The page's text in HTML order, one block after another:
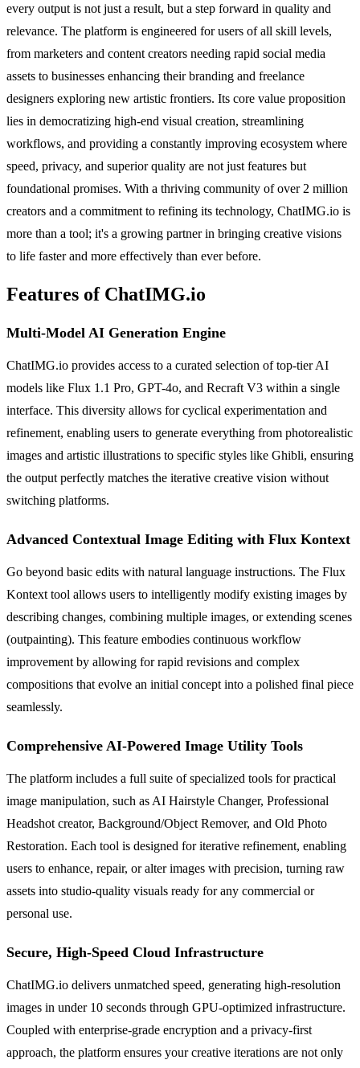
every output is not just a result, but a step forward in quality and
relevance. The platform is engineered for users of all skill levels,
from marketers and content creators needing rapid social media
assets to businesses enhancing their branding and freelance
designers exploring new artistic frontiers. Its core value proposition
lies in democratizing high-end visual creation, streamlining
workflows, and providing a constantly improving ecosystem where
speed, privacy, and superior quality are not just features but
foundational promises. With a thriving community of over 2 million
creators and a commitment to refining its technology, ChatIMG.io is
more than a tool; it's a growing partner in bringing creative visions
to life faster and more effectively than ever before.
Features of ChatIMG.io
Multi-Model AI Generation Engine
ChatIMG.io provides access to a curated selection of top-tier AI
models like Flux 1.1 Pro, GPT-4o, and Recraft V3 within a single
interface. This diversity allows for cyclical experimentation and
refinement, enabling users to generate everything from photorealistic
images and artistic illustrations to specific styles like Ghibli, ensuring
the output perfectly matches the iterative creative vision without
switching platforms.
Advanced Contextual Image Editing with Flux Kontext
Go beyond basic edits with natural language instructions. The Flux
Kontext tool allows users to intelligently modify existing images by
describing changes, combining multiple images, or extending scenes
(outpainting). This feature embodies continuous workflow
improvement by allowing for rapid revisions and complex
compositions that evolve an initial concept into a polished final piece
seamlessly.
Comprehensive AI-Powered Image Utility Tools
The platform includes a full suite of specialized tools for practical
image manipulation, such as AI Hairstyle Changer, Professional
Headshot creator, Background/Object Remover, and Old Photo
Restoration. Each tool is designed for iterative refinement, enabling
users to enhance, repair, or alter images with precision, turning raw
assets into studio-quality visuals ready for any commercial or
personal use.
Secure, High-Speed Cloud Infrastructure
ChatIMG.io delivers unmatched speed, generating high-resolution
images in under 10 seconds through GPU-optimized infrastructure.
Coupled with enterprise-grade encryption and a privacy-first
approach, the platform ensures your creative iterations are not only